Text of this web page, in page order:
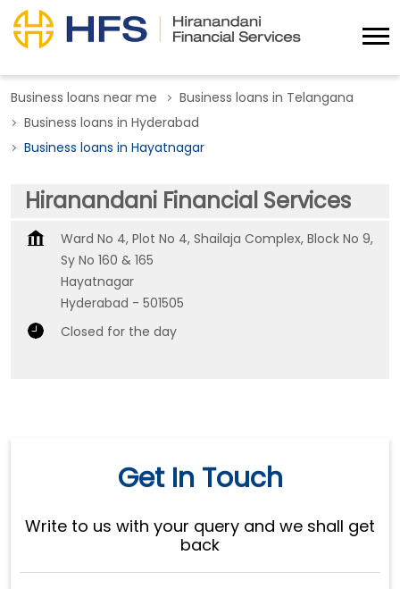
Business loans near me
Business loans in Telangana
Business loans in Hyderabad
Business loans in Hayatnagar
Hiranandani Financial Services
Ward No 4, Plot No 4, Shailaja Complex, Block No 9,
Sy No 160 & 165
Hayatnagar
Hyderabad - 501505
Closed for the day
Get In Touch
Write to us with your query and we shall get
back